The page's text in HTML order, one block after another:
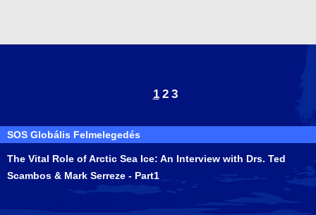
1 2 3
SOS Globális Felmelegedés
The Vital Role of Arctic Sea Ice: An Interview with Drs. Ted
Scambos & Mark Serreze - Part1